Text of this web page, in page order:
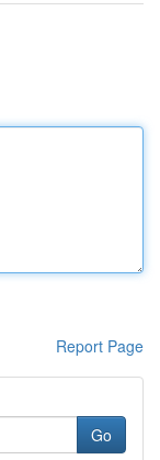
Report Page
Go